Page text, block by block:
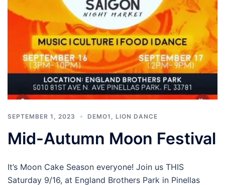
SEPTEMBER 1, 2023 DEMO1 LION DANCE
Mid-Autumn Moon Festival
It’s Moon Cake Season everyone! Join us THIS
Saturday 9/16, at England Brothers Park in Pinellas